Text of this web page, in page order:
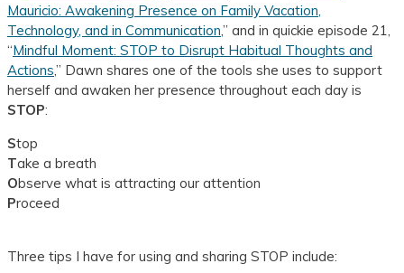
Mauricio: Awakening Presence on Family Vacation,
Technology, and in Communication,” and in quickie episode 21,
“Mindful Moment: STOP to Disrupt Habitual Thoughts and
Actions,” Dawn shares one of the tools she uses to support
herself and awaken her presence throughout each day is
STOP:
Stop
Take a breath
Observe what is attracting our attention
Proceed
Three tips I have for using and sharing STOP include: